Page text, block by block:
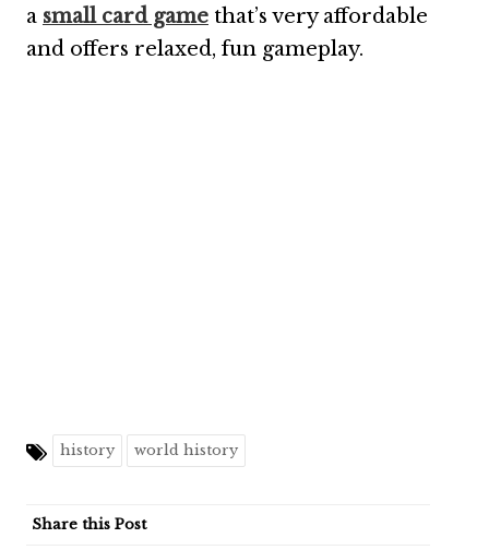
a small card game that’s very affordable
and offers relaxed, fun gameplay.
history world history
Share this Post